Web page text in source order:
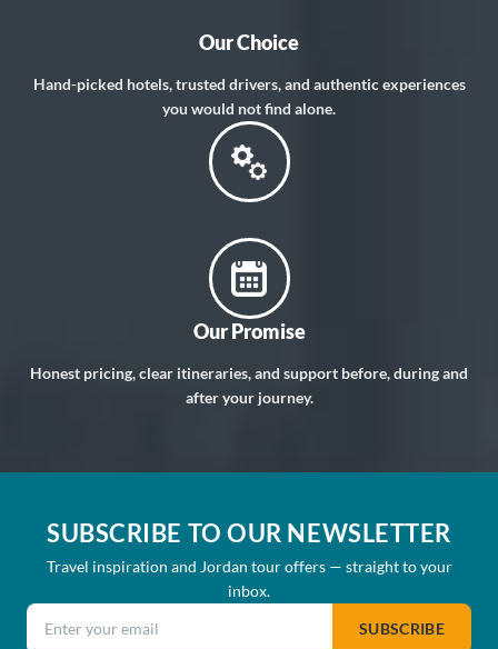
Our Choice
Hand-picked hotels, trusted drivers, and authentic experiences
you would not find alone.
Our Promise
Honest pricing, clear itineraries, and support before, during and
after your journey.
SUBSCRIBE TO OUR NEWSLETTER
Travel inspiration and Jordan tour offers — straight to your
inbox.
Email address
SUBSCRIBE